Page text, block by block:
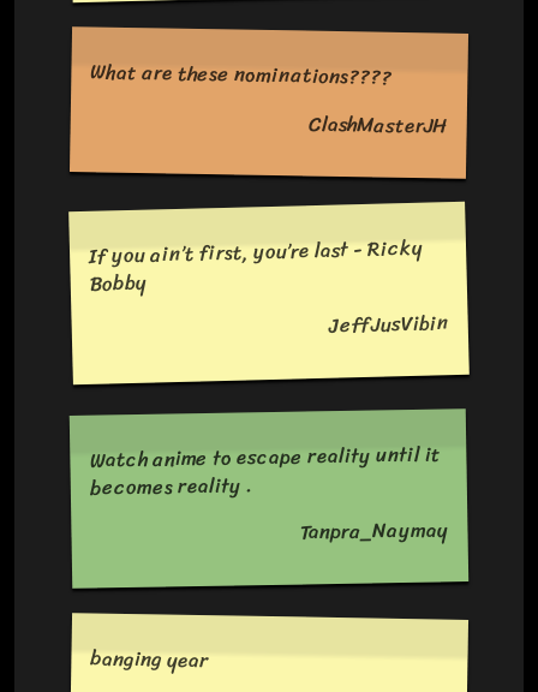
What are these nominations????
ClashMasterJH
If you ain’t first, you’re last - Ricky
Bobby
JeffJusVibin
Watch anime to escape reality until it
becomes reality .
Tanpra_Naymay
banging year